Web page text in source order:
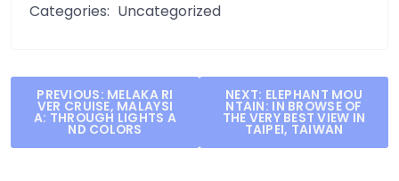
Categories: Uncategorized
Post
navigation
PREVIOUS: MELAKA RI
VER CRUISE, MALAYSI
A: THROUGH LIGHTS A
ND COLORS
NEXT: ELEPHANT MOU
NTAIN: IN BROWSE OF
THE VERY BEST VIEW IN
TAIPEI, TAIWAN